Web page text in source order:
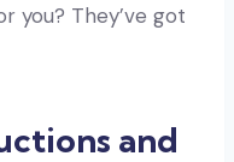
you? They’ve got
and